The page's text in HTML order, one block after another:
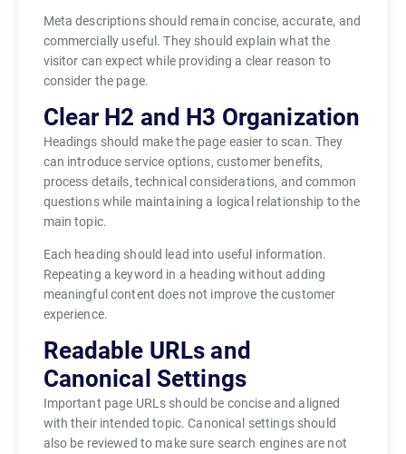
Meta descriptions should remain concise, accurate, and
commercially useful. They should explain what the
visitor can expect while providing a clear reason to
consider the page.
Clear H2 and H3 Organization
Headings should make the page easier to scan. They
can introduce service options, customer benefits,
process details, technical considerations, and common
questions while maintaining a logical relationship to the
main topic.
Each heading should lead into useful information.
Repeating a keyword in a heading without adding
meaningful content does not improve the customer
experience.
Readable URLs and
Canonical Settings
Important page URLs should be concise and aligned
with their intended topic. Canonical settings should
also be reviewed to make sure search engines are not